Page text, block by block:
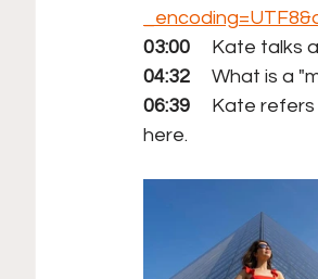
03:00
Kate
04:32
What is a
06:39
Kate
here.